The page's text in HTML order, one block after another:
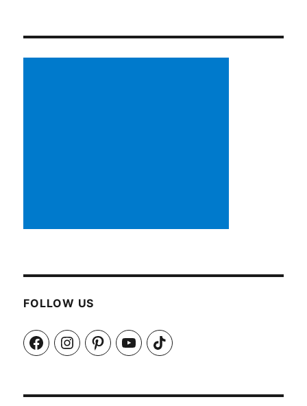
FOLLOW US
FacebookInstagramPinterestYouTubeTikTok